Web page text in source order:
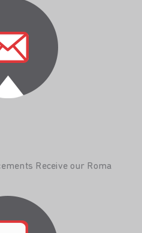
Receive our Roma